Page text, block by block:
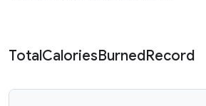
TotalCaloriesBurnedRecord